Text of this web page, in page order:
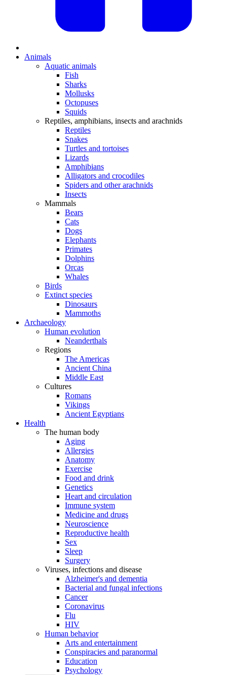
Animals
Aquatic animals
Fish
Sharks
Mollusks
Octopuses
Squids
Reptiles, amphibians, insects and arachnids
Reptiles
Snakes
Turtles and tortoises
Lizards
Amphibians
Alligators and crocodiles
Spiders and other arachnids
Insects
Mammals
Bears
Cats
Dogs
Elephants
Primates
Dolphins
Orcas
Whales
Birds
Extinct species
Dinosaurs
Mammoths
Archaeology
Human evolution
Neanderthals
Regions
The Americas
Ancient China
Middle East
Cultures
Romans
Vikings
Ancient Egyptians
Health
The human body
Aging
Allergies
Anatomy
Exercise
Food and drink
Genetics
Heart and circulation
Immune system
Medicine and drugs
Neuroscience
Reproductive health
Sex
Sleep
Surgery
Viruses, infections and disease
Alzheimer's and dementia
Bacterial and fungal infections
Cancer
Coronavirus
Flu
HIV
Human behavior
Arts and entertainment
Conspiracies and paranormal
Education
Psychology